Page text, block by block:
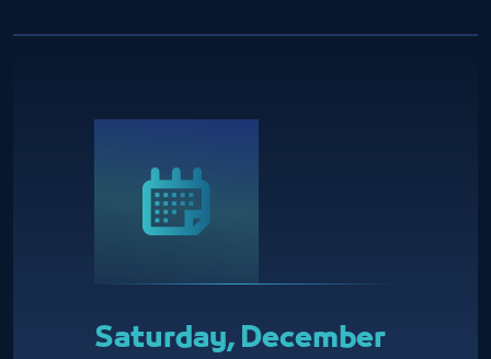
Saturday, December